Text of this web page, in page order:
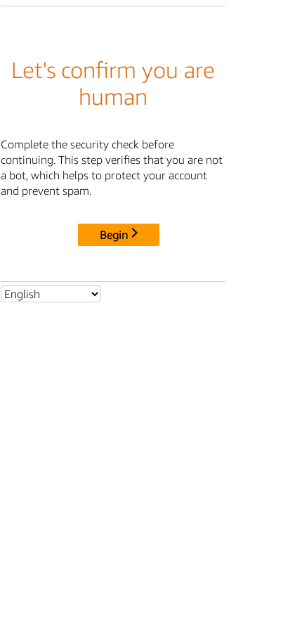
Let's confirm you are
human
Complete the security check before
continuing. This step verifies that you are not
a bot, which helps to protect your account
and prevent spam.
Begin